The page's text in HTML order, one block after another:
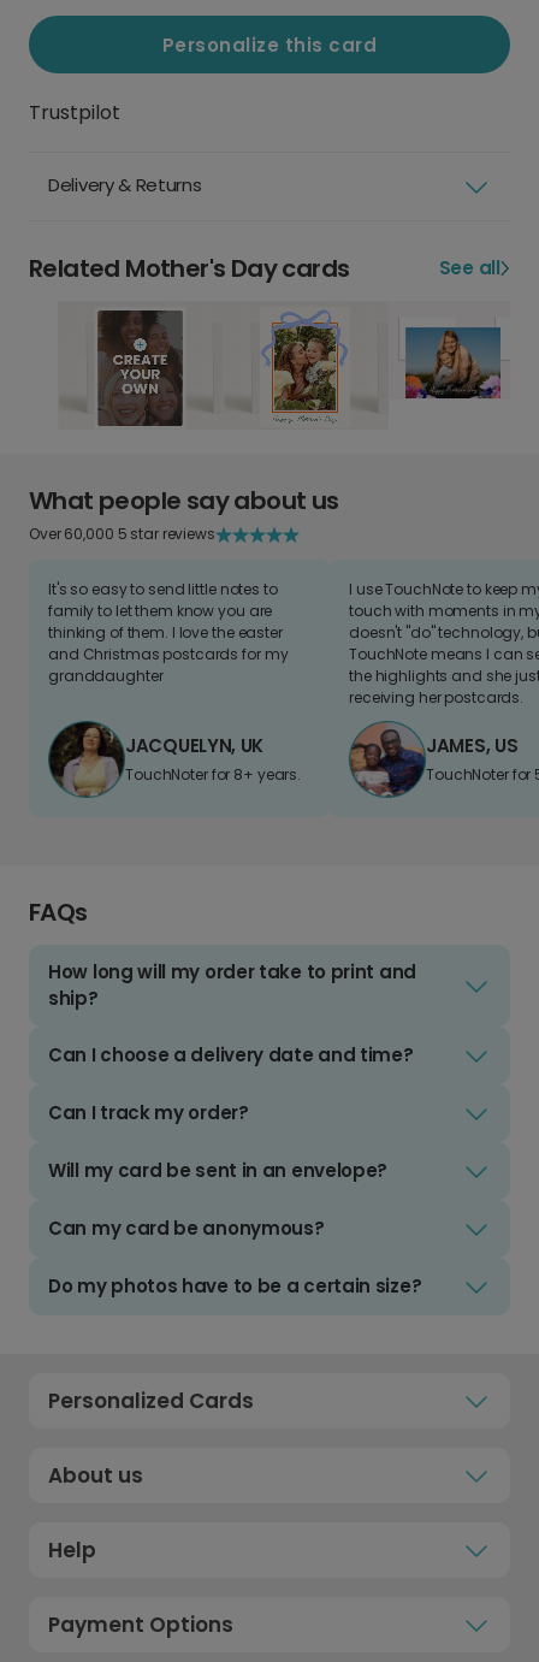
Personalize this card
Trustpilot
Delivery & Returns
Related Mother's Day cards See all
What people say about us
Over 60,000 5 star reviews
It's so easy to send little notes to
family to let them know you are
thinking of them. I love the easter
and Christmas postcards for my
granddaughter
JACQUELYN, UK
TouchNoter for 8+ years.
I use TouchNote to keep
touch with moments in
doesn't "do" technology,
TouchNote means I can
the highlights and she
receiving her postcards.
JAMES, US
TouchNoter for
FAQs
How long will my order take to print and
ship?
Can I choose a delivery date and time?
Can I track my order?
Will my card be sent in an envelope?
Can my card be anonymous?
Do my photos have to be a certain size?
Personalized Cards
About us
Help
Payment Options